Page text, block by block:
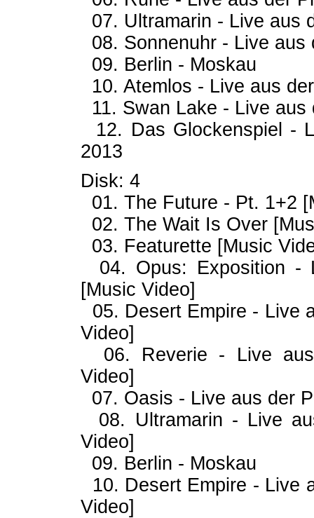
07. Ultramarin - Live aus
08. Sonnenuhr - Live aus
09. Berlin - Moskau
10. Atemlos - Live aus
11. Swan Lake - Live
12. Das Glockenspiel -
2013
Disk: 4
01. The Future - Pt. 1+2
02. The Wait Is Over
03. Featurette [Music
04. Opus: Exposition -
[Music Video]
05. Desert Empire - Live
Video]
06. Reverie - Live aus
Video]
07. Oasis - Live aus der
08. Ultramarin - Live
Video]
09. Berlin - Moskau
10. Desert Empire - Live
Video]